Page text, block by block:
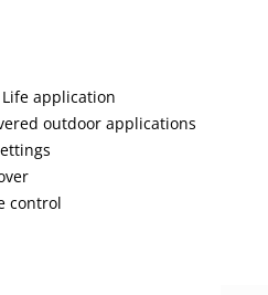
application
outdoor applications
control